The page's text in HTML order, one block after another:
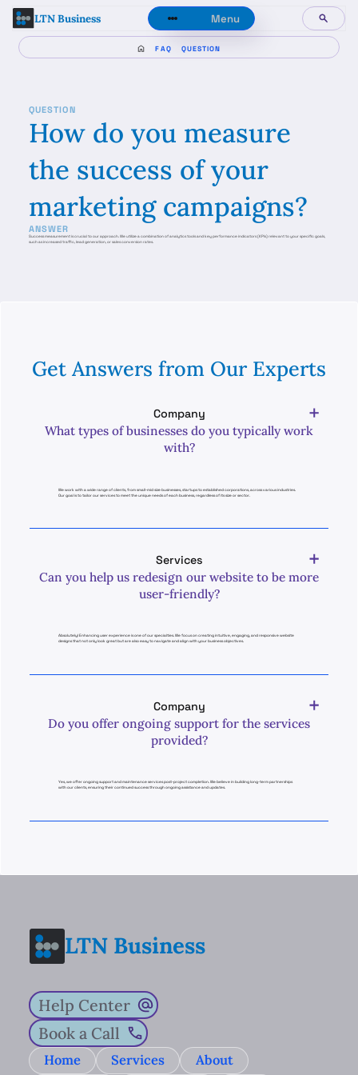
LTN Business Menu
FAQ QUESTION
QUESTION
How do you measure
the success of your
marketing campaigns?
ANSWER
Success measurement is crucial to our approach. We utilize a combination of analytics tools and key performance indicators (KPIs) relevant to your specific goals,
such as increased traffic, lead generation, or sales conversion rates.
Get Answers from Our Experts
Company
What types of businesses do you typically work
with?
We work with a wide range of clients, from small-mid size businesses, startups to established corporations, across various industries.
Our goal is to tailor our services to meet the unique needs of each business, regardless of its size or sector.
Services
Can you help us redesign our website to be more
user-friendly?
Absolutely! Enhancing user experience is one of our specialties. We focus on creating intuitive, engaging, and responsive website
designs that not only look great but are also easy to navigate and align with your business objectives.
Company
Do you offer ongoing support for the services
provided?
Yes, we offer ongoing support and maintenance services post-project completion. We believe in building long-term partnerships
with our clients, ensuring their continued success through ongoing assistance and updates.
LTN Business
Help Center
Book a Call
Home Services About